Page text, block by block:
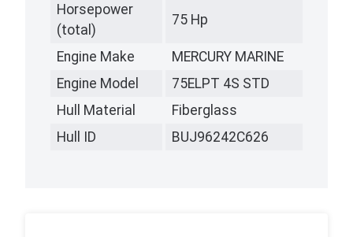
Horsepower
(total)
75 Hp
Engine Make
MERCURY MARINE
Engine Model
75ELPT 4S STD
Hull Material
Fiberglass
Hull ID
BUJ96242C626